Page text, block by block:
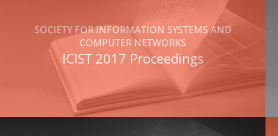
SOCIETY FOR INFORMATION SYSTEMS AND
COMPUTER NETWORKS
ICIST 2017 Proceedings